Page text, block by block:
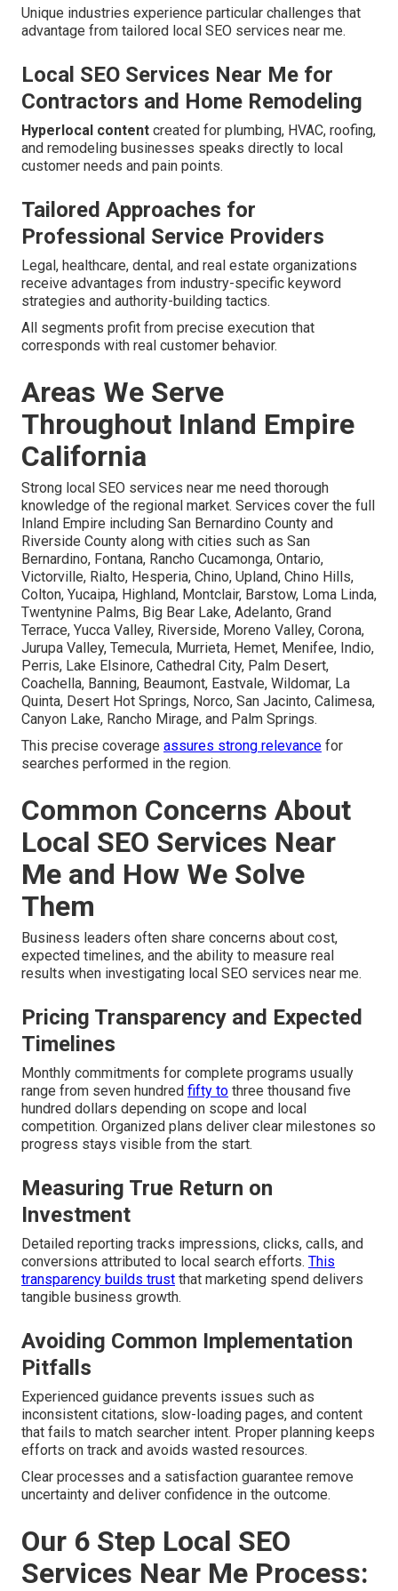
Unique industries experience particular challenges that
advantage from tailored local SEO services near me.
Local SEO Services Near Me for
Contractors and Home Remodeling
Hyperlocal content created for plumbing, HVAC, roofing,
and remodeling businesses speaks directly to local
customer needs and pain points.
Tailored Approaches for
Professional Service Providers
Legal, healthcare, dental, and real estate organizations
receive advantages from industry-specific keyword
strategies and authority-building tactics.
All segments profit from precise execution that
corresponds with real customer behavior.
Areas We Serve
Throughout Inland Empire
California
Strong local SEO services near me need thorough
knowledge of the regional market. Services cover the full
Inland Empire including San Bernardino County and
Riverside County along with cities such as San
Bernardino, Fontana, Rancho Cucamonga, Ontario,
Victorville, Rialto, Hesperia, Chino, Upland, Chino Hills,
Colton, Yucaipa, Highland, Montclair, Barstow, Loma Linda,
Twentynine Palms, Big Bear Lake, Adelanto, Grand
Terrace, Yucca Valley, Riverside, Moreno Valley, Corona,
Jurupa Valley, Temecula, Murrieta, Hemet, Menifee, Indio,
Perris, Lake Elsinore, Cathedral City, Palm Desert,
Coachella, Banning, Beaumont, Eastvale, Wildomar, La
Quinta, Desert Hot Springs, Norco, San Jacinto, Calimesa,
Canyon Lake, Rancho Mirage, and Palm Springs.
This precise coverage assures strong relevance for
searches performed in the region.
Common Concerns About
Local SEO Services Near
Me and How We Solve
Them
Business leaders often share concerns about cost,
expected timelines, and the ability to measure real
results when investigating local SEO services near me.
Pricing Transparency and Expected
Timelines
Monthly commitments for complete programs usually
range from seven hundred fifty to three thousand five
hundred dollars depending on scope and local
competition. Organized plans deliver clear milestones so
progress stays visible from the start.
Measuring True Return on
Investment
Detailed reporting tracks impressions, clicks, calls, and
conversions attributed to local search efforts. This
transparency builds trust that marketing spend delivers
tangible business growth.
Avoiding Common Implementation
Pitfalls
Experienced guidance prevents issues such as
inconsistent citations, slow-loading pages, and content
that fails to match searcher intent. Proper planning keeps
efforts on track and avoids wasted resources.
Clear processes and a satisfaction guarantee remove
uncertainty and deliver confidence in the outcome.
Our 6 Step Local SEO
Services Near Me Process: